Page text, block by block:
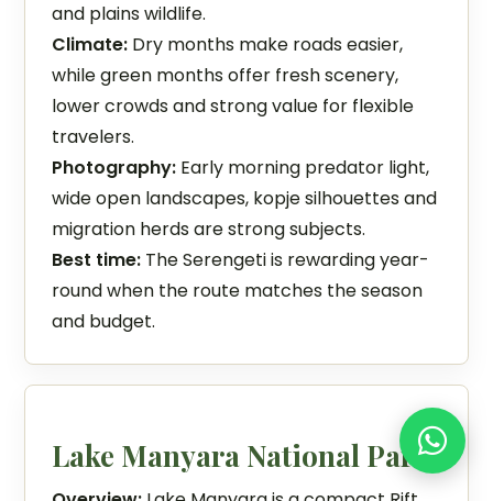
and plains wildlife.
Climate: Dry months make roads easier,
while green months offer fresh scenery,
lower crowds and strong value for flexible
travelers.
Photography: Early morning predator light,
wide open landscapes, kopje silhouettes and
migration herds are strong subjects.
Best time: The Serengeti is rewarding year-
round when the route matches the season
and budget.
Lake Manyara National Park